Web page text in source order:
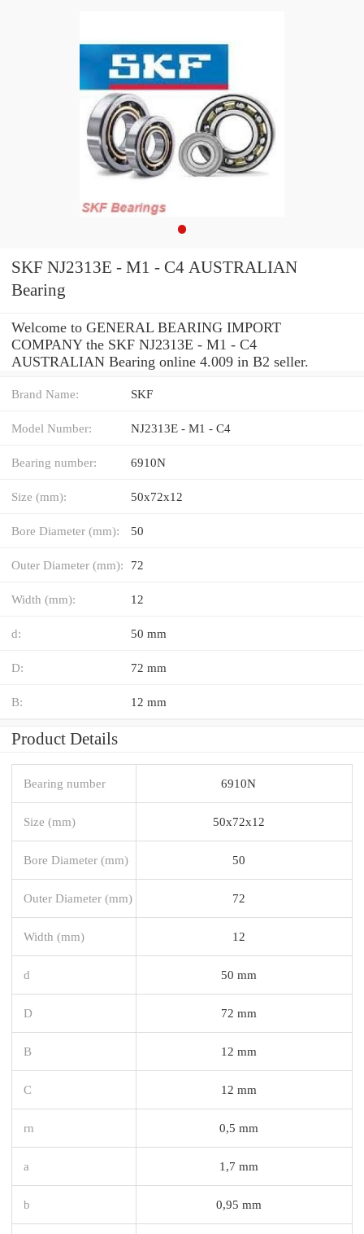
SKF NJ2313E - M1 - C4 AUSTRALIAN
Bearing
Welcome to GENERAL BEARING IMPORT
COMPANY the SKF NJ2313E - M1 - C4
AUSTRALIAN Bearing online 4.009 in B2 seller.
Brand Name: SKF
Model Number: NJ2313E - M1 - C4
Bearing number: 6910N
Size (mm): 50x72x12
Bore Diameter (mm): 50
Outer Diameter (mm): 72
Width (mm): 12
d: 50 mm
D: 72 mm
B: 12 mm
Product Details
Bearing number 6910N
Size (mm) 50x72x12
Bore Diameter (mm) 50
Outer Diameter (mm) 72
Width (mm) 12
d 50 mm
D 72 mm
B 12 mm
C 12 mm
rn 0,5 mm
a 1,7 mm
b 0,95 mm